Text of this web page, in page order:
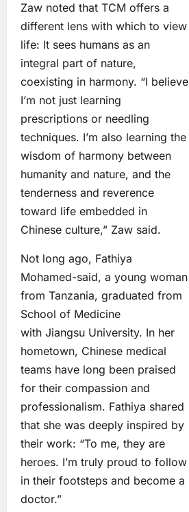
Zaw noted that TCM offers a
different lens with which to view
life: It sees humans as an
integral part of nature,
coexisting in harmony. “I believe
I’m not just learning
prescriptions or needling
techniques. I’m also learning the
wisdom of harmony between
humanity and nature, and the
tenderness and reverence
toward life embedded in
Chinese culture,” Zaw said.
Not long ago, Fathiya
Mohamed-said, a young woman
from Tanzania, graduated from
School of Medicine
with Jiangsu University. In her
hometown, Chinese medical
teams have long been praised
for their compassion and
professionalism. Fathiya shared
that she was deeply inspired by
their work: “To me, they are
heroes. I’m truly proud to follow
in their footsteps and become a
doctor.”